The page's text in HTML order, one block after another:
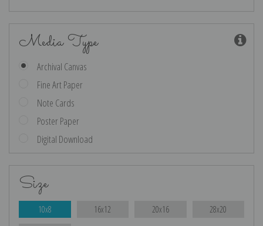
Media Type
Archival Canvas
Fine Art Paper
Note Cards
Poster Paper
Digital Download
Size
10x8 16x12 20x16 28x20